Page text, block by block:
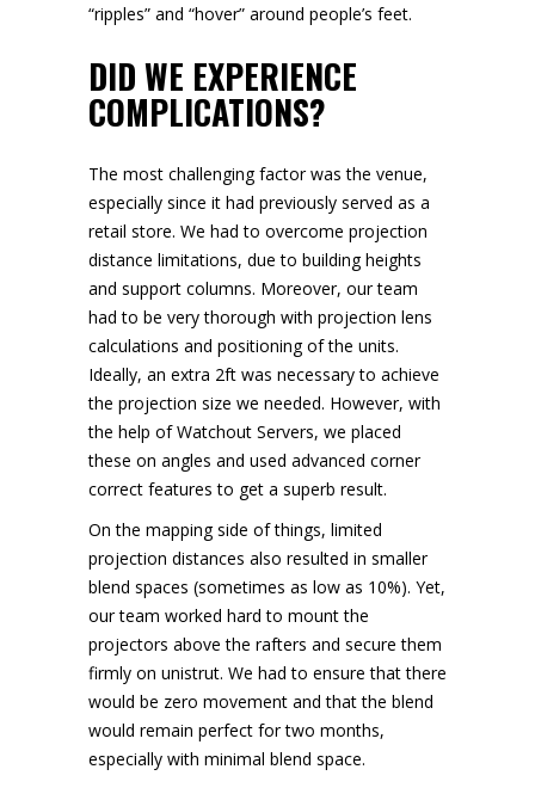
“ripples” and “hover” around people’s feet.
DID WE EXPERIENCE
COMPLICATIONS?
The most challenging factor was the venue,
especially since it had previously served as a
retail store. We had to overcome projection
distance limitations, due to building heights
and support columns. Moreover, our team
had to be very thorough with projection lens
calculations and positioning of the units.
Ideally, an extra 2ft was necessary to achieve
the projection size we needed. However, with
the help of Watchout Servers, we placed
these on angles and used advanced corner
correct features to get a superb result.
On the mapping side of things, limited
projection distances also resulted in smaller
blend spaces (sometimes as low as 10%). Yet,
our team worked hard to mount the
projectors above the rafters and secure them
firmly on unistrut. We had to ensure that there
would be zero movement and that the blend
would remain perfect for two months,
especially with minimal blend space.